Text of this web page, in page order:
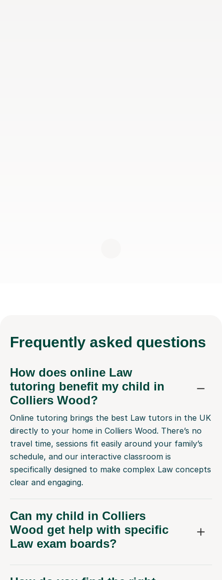
Frequently asked questions
How does online Law
tutoring benefit my child in
Colliers Wood?
Online tutoring brings the best Law tutors in the UK
directly to your home in Colliers Wood. There’s no
travel time, sessions fit easily around your family’s
schedule, and our interactive classroom is
specifically designed to make complex Law concepts
clear and engaging.
Can my child in Colliers
Wood get help with specific
Law exam boards?